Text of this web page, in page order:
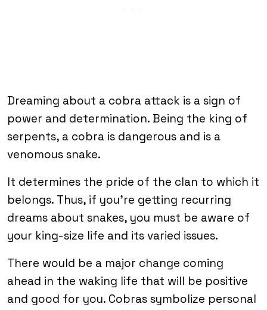
Dreaming about a cobra attack is a sign of
power and determination. Being the king of
serpents, a cobra is dangerous and is a
venomous snake.
It determines the pride of the clan to which it
belongs. Thus, if you’re getting recurring
dreams about snakes, you must be aware of
your king-size life and its varied issues.
There would be a major change coming
ahead in the waking life that will be positive
and good for you. Cobras symbolize personal